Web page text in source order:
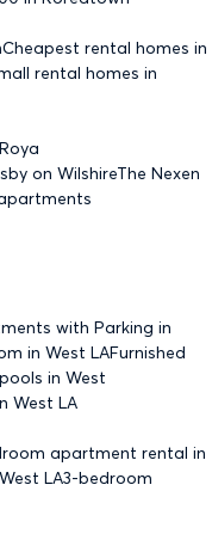
Cheapest rental homes in
rental homes in
on WilshireThe Nexen
with Parking in
in West LAFurnished
in West
West LA
apartment rental in
LA3-bedroom